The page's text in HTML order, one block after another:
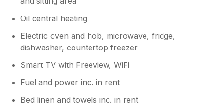
Oil central heating
Electric oven and hob, microwave, fridge,
dishwasher, countertop freezer
Smart TV with Freeview, WiFi
Fuel and power inc. in rent
Bed linen and towels inc. in rent